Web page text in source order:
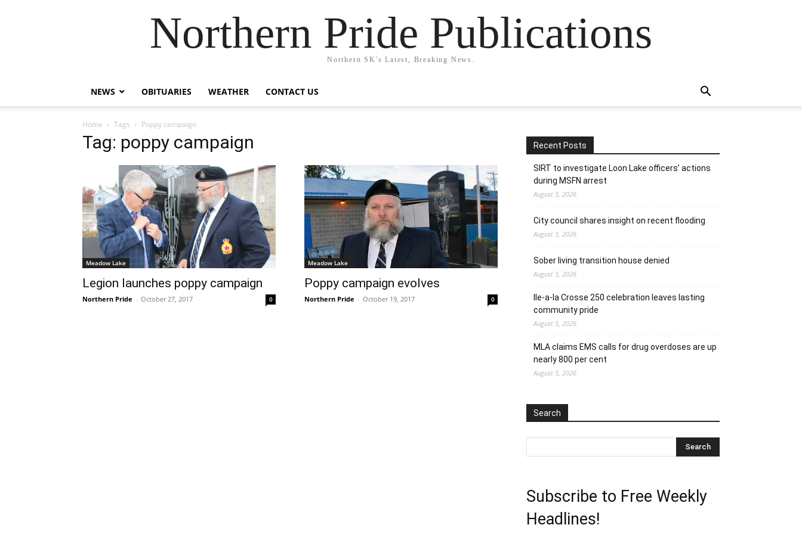
Northern Pride Publications
Northern SK's Latest, Breaking News.
NEWS OBITUARIES WEATHER CONTACT US
Home Tags Poppy campaign
Tag: poppy campaign
Meadow Lake
Legion launches poppy campaign
Northern Pride - October 27, 2017 0
Meadow Lake
Poppy campaign evolves
Northern Pride - October 19, 2017 0
Recent Posts
SIRT to investigate Loon Lake officers’ actions
during MSFN arrest
August 5, 2026
City council shares insight on recent flooding
August 5, 2026
Sober living transition house denied
August 5, 2026
Ile-a-la Crosse 250 celebration leaves lasting
community pride
August 5, 2026
MLA claims EMS calls for drug overdoses are up
nearly 800 per cent
August 5, 2026
Search
Subscribe to Free Weekly
Headlines!